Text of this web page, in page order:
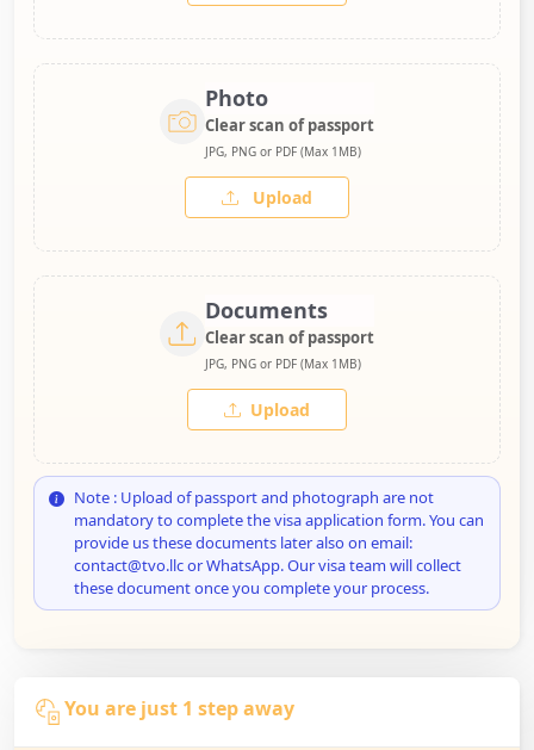
Photo
Clear scan of passport
JPG, PNG or PDF (Max 1MB)
Upload
Documents
Clear scan of passport
JPG, PNG or PDF (Max 1MB)
Upload
Note : Upload of passport and photograph are not
mandatory to complete the visa application form. You can
provide us these documents later also on email:
contact@tvo.llc or WhatsApp. Our visa team will collect
these document once you complete your process.
You are just 1 step away